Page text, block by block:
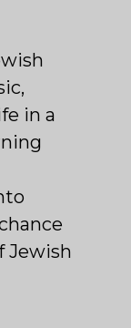
in a
Jewish